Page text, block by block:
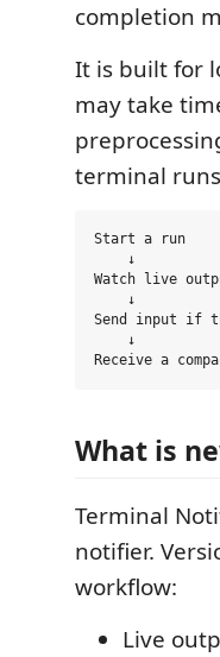
completion
It is built for
may take
terminal
Start a run
    ↓
Watch live
    ↓
Send input if
    ↓
What is
Terminal
notifier.
workflow:
Live